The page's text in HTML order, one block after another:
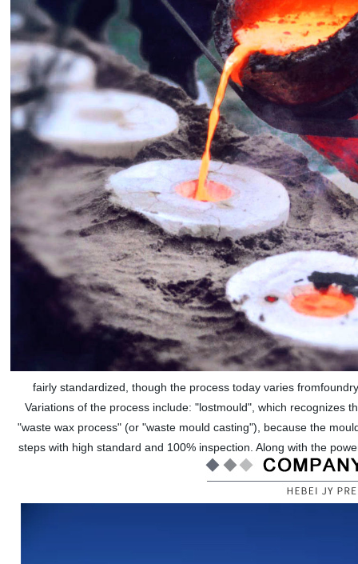
fairly standardized, though the process today varies
Variations of the process include: "lostmould", which recognizes
"waste wax process" (or "waste mould casting"), because the
steps with high standard and 100% inspection. Along with the